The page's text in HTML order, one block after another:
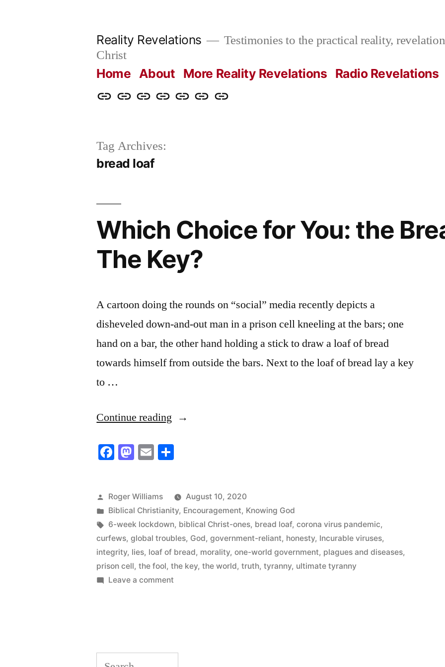
Reality Revelations
Testimonies to the practical reality,
Christ
Home About More Reality Revelations Radio Revelations
HomeAboutMoreRadioradiorevelations.com
WhatContact
Tag Archives:
bread loaf
Which Choice for You: the
The Key?
A cartoon doing the rounds on “social” media recently depicts a
disheveled down-and-out man in a prison cell kneeling at the bars; one
hand on a bar, the other hand holding a stick to draw a loaf of bread
towards himself from outside the bars. Next to the loaf of bread lay a key
to …
Continue reading “Which
for
the
Bread
Loaf
or
The
Facebook
Mastodon
Email
Posted
by
Roger Williams
August 10, 2020
Posted
in
Biblical Christianity, Encouragement, Knowing God
Tags:
6-week lockdown, biblical Christ-ones, bread loaf,corona virus pandemic,
curfews,global troubles, God,government-reliant, honesty, Incurable viruses,
integrity, lies, loaf of bread, morality,one-world government, plagues and diseases,
prison cell,the fool,the key,the world,truth,tyranny, ultimate tyranny
Leave a comment
Search